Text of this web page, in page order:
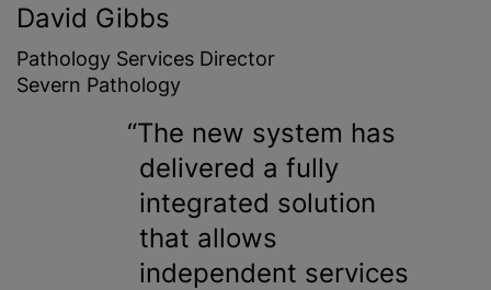
David Gibbs
Pathology Services Director
Severn Pathology
The new system has
delivered a fully
integrated solution
that allows
independent services